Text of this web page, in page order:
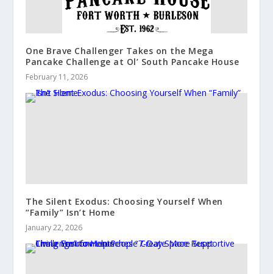
One Brave Challenger Takes on the Mega
Pancake Challenge at Ol’ South Pancake House
February 11, 2026
The Silent Exodus: Choosing Yourself When
“Family” Isn’t Home
January 22, 2026